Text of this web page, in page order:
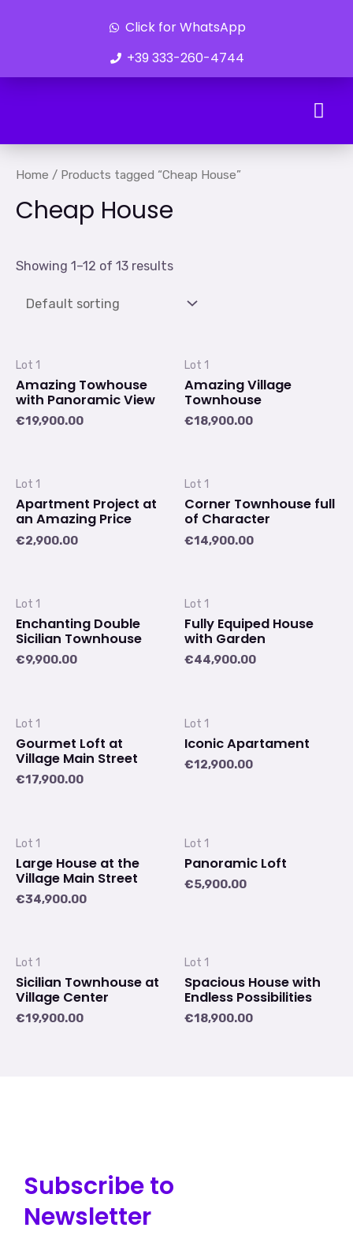
Click for WhatsApp
+39 333-260-4744
Home / Products tagged “Cheap House”
Cheap House
Showing 1–12 of 13 results
Lot 1
Amazing Towhouse
with Panoramic View
€19,900.00
Lot 1
Amazing Village
Townhouse
€18,900.00
Lot 1
Apartment Project at
an Amazing Price
€2,900.00
Lot 1
Corner Townhouse full
of Character
€14,900.00
Lot 1
Enchanting Double
Sicilian Townhouse
€9,900.00
Lot 1
Fully Equiped House
with Garden
€44,900.00
Lot 1
Gourmet Loft at
Village Main Street
€17,900.00
Lot 1
Iconic Apartament
€12,900.00
Lot 1
Large House at the
Village Main Street
€34,900.00
Lot 1
Panoramic Loft
€5,900.00
Lot 1
Sicilian Townhouse at
Village Center
€19,900.00
Lot 1
Spacious House with
Endless Possibilities
€18,900.00
Subscribe to
Newsletter